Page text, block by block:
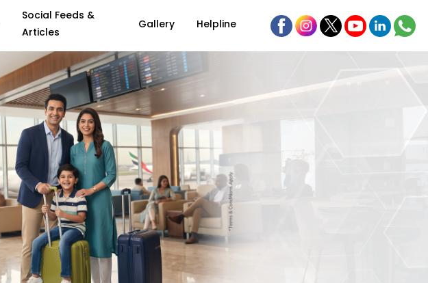
Social Feeds &
Articles
Gallery Helpline